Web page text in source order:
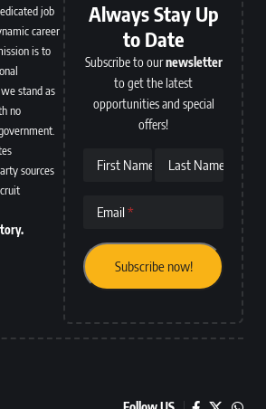
job
career
is to
stand as
no
sources
Always Stay Up
to Date
Subscribe to ournewsletter
to get the latest
opportunities and special
offers!
First Name Last Name
Email